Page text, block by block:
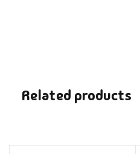
Related products